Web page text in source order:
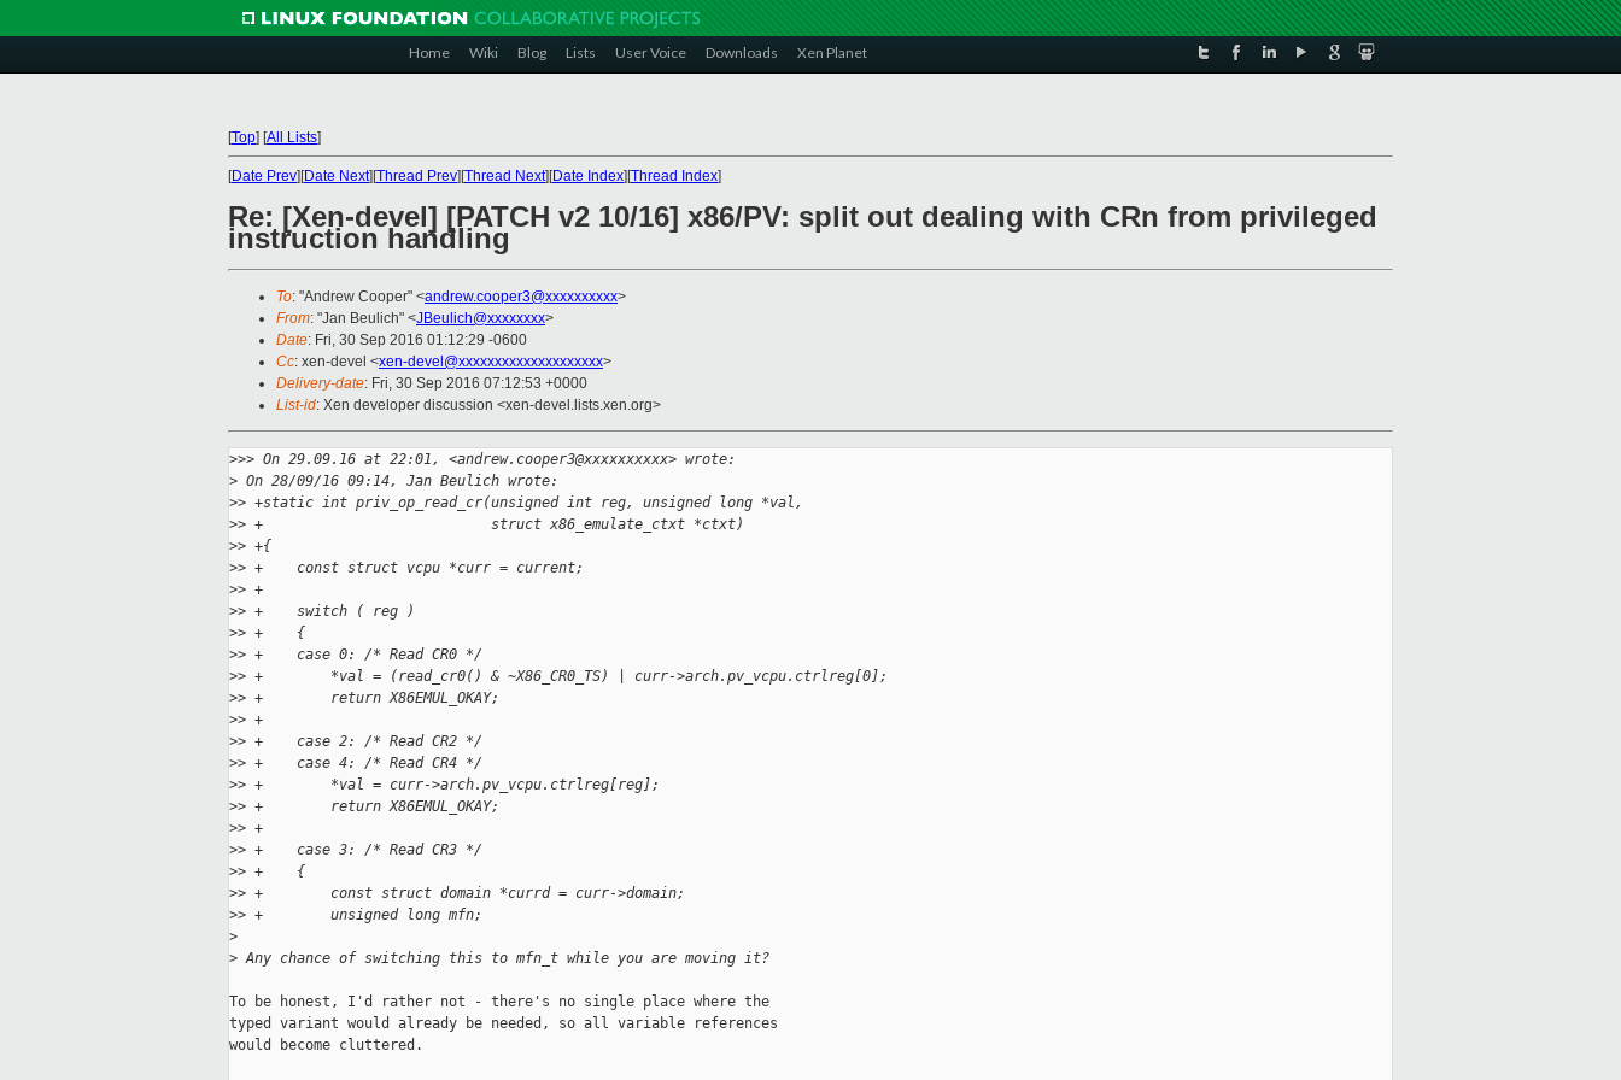
Home Wiki Blog Lists User Voice Downloads Xen Planet
[Top] [All Lists]
[Date Prev][Date Next][Thread Prev][Thread Next][Date Index][Thread Index]
Re: [Xen-devel] [PATCH v2 10/16] x86/PV: split out dealing with CRn from privileged
instruction handling
To: "Andrew Cooper" <andrew.cooper3@xxxxxxxxxx>
From: "Jan Beulich" <JBeulich@xxxxxxxx>
Date: Fri, 30 Sep 2016 01:12:29 -0600
Cc: xen-devel <xen-devel@xxxxxxxxxxxxxxxxxxxx>
Delivery-date: Fri, 30 Sep 2016 07:12:53 +0000
List-id: Xen developer discussion <xen-devel.lists.xen.org>
>>> On 29.09.16 at 22:01, <andrew.cooper3@xxxxxxxxxx> wrote:
> On 28/09/16 09:14, Jan Beulich wrote:
>> +static int priv_op_read_cr(unsigned int reg, unsigned long *val,
>> +                           struct x86_emulate_ctxt *ctxt)
>> +{
>> +    const struct vcpu *curr = current;
>> +
>> +    switch ( reg )
>> +    {
>> +    case 0: /* Read CR0 */
>> +        *val = (read_cr0() & ~X86_CR0_TS) | curr->arch.pv_vcpu.ctrlreg[0];
>> +        return X86EMUL_OKAY;
>> +
>> +    case 2: /* Read CR2 */
>> +    case 4: /* Read CR4 */
>> +        *val = curr->arch.pv_vcpu.ctrlreg[reg];
>> +        return X86EMUL_OKAY;
>> +
>> +    case 3: /* Read CR3 */
>> +    {
>> +        const struct domain *currd = curr->domain;
>> +        unsigned long mfn;
>
> Any chance of switching this to mfn_t while you are moving it?
To be honest, I'd rather not - there's no single place where the
typed variant would already be needed, so all variable references
would become cluttered.